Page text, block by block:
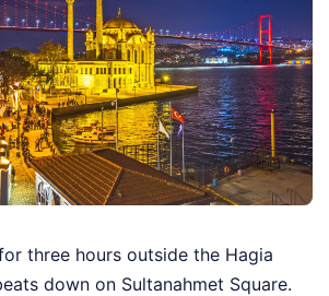
three hours outside the Hagia
down on Sultanahmet Square.